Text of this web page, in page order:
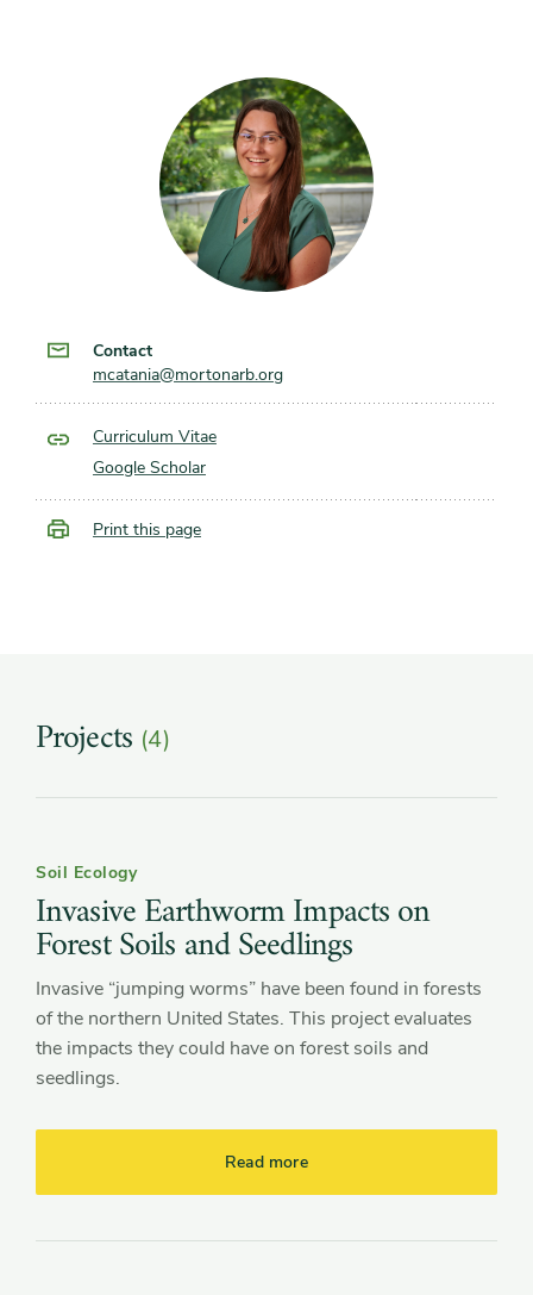
Contact
mcatania@mortonarb.org
Curriculum Vitae
Google Scholar
Print this page
Projects (4)
Soil Ecology
Invasive Earthworm Impacts on
Forest Soils and Seedlings
Invasive “jumping worms” have been found in forests
of the northern United States. This project evaluates
the impacts they could have on forest soils and
seedlings.
Read more